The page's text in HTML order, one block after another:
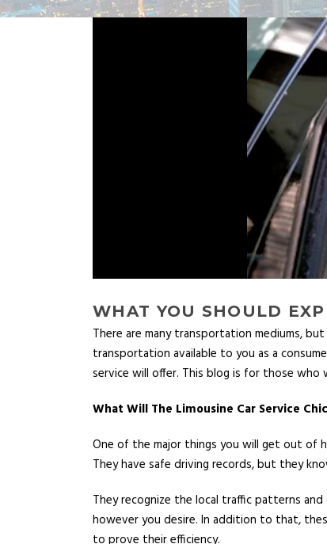
WHAT YOU SHOULD
There are many transportation mediums,
transportation available to you as a
service will offer. This blog is for those
What Will The Limousine Car Service
One of the major things you will get out of
They have safe driving records, but they
They recognize the local traffic patterns
however you desire. In addition to that,
to prove their efficiency.